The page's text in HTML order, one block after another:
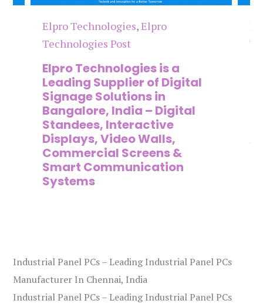
Elpro Technologies,Elpro
Technologies Post
Elpro Technologies is a
Leading Supplier of Digital
Signage Solutions in
Bangalore, India – Digital
Standees, Interactive
Displays, Video Walls,
Commercial Screens &
Smart Communication
Systems
Industrial Panel PCs – Leading Industrial Panel PCs
Manufacturer In Chennai, India
Industrial Panel PCs – Leading Industrial Panel PCs